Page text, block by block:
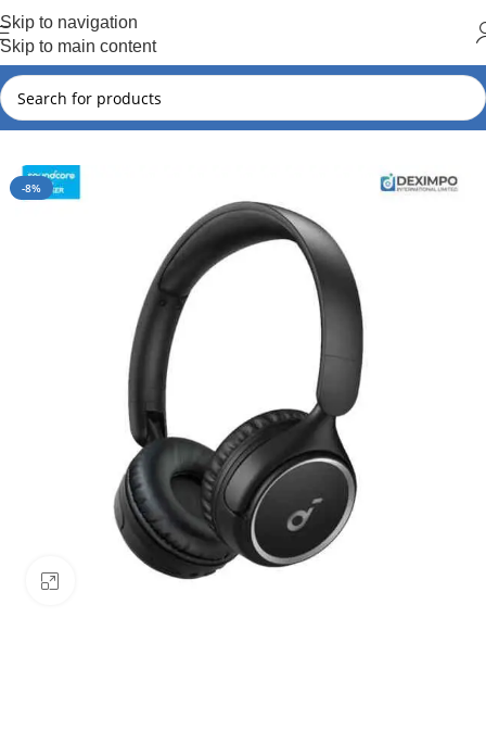
Skip to navigation
Skip to main content
Home Soundcore Soundcore New Arrival
-8%
Click to enlarge